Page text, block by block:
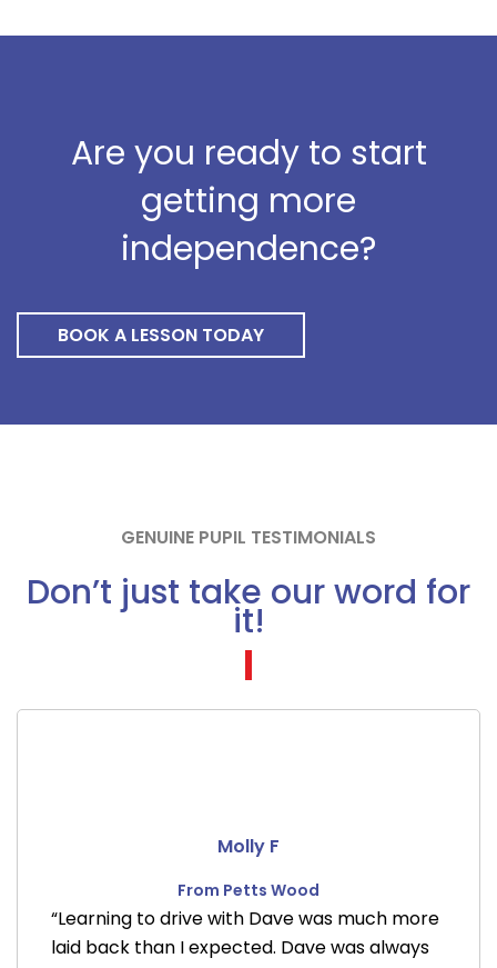
Are you ready to start
getting more
independence?
BOOK A LESSON TODAY
GENUINE PUPIL TESTIMONIALS
Don’t just take our word for
it!
Molly F
From Petts Wood
“Learning to drive with Dave was much more
laid back than I expected. Dave was always